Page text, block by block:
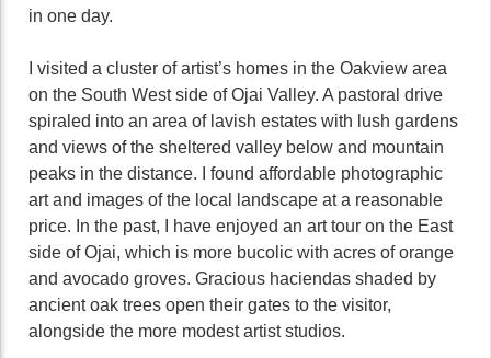
in one day.
I visited a cluster of artist’s homes in the Oakview area
on the South West side of Ojai Valley. A pastoral drive
spiraled into an area of lavish estates with lush gardens
and views of the sheltered valley below and mountain
peaks in the distance. I found affordable photographic
art and images of the local landscape at a reasonable
price. In the past, I have enjoyed an art tour on the East
side of Ojai, which is more bucolic with acres of orange
and avocado groves. Gracious haciendas shaded by
ancient oak trees open their gates to the visitor,
alongside the more modest artist studios.